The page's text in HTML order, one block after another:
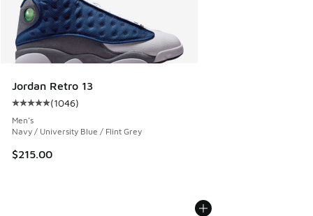
Jordan Retro 13
Average customer rating - [5 out of 5 stars], 1046 reviews
(1046)
Men's
Navy / University Blue / Flint Grey
$215.00